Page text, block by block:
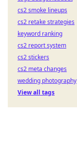
cs2 smoke lineups
cs2 retake strategies
keyword ranking
cs2 report system
cs2 stickers
cs2 meta changes
wedding photography
View all tags